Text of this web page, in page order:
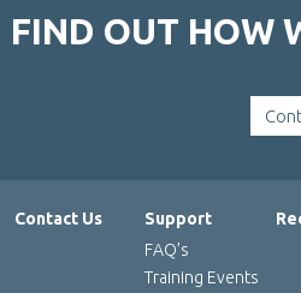
FIND OUT HOW
Contact Us
Support
FAQ’s
Training Events